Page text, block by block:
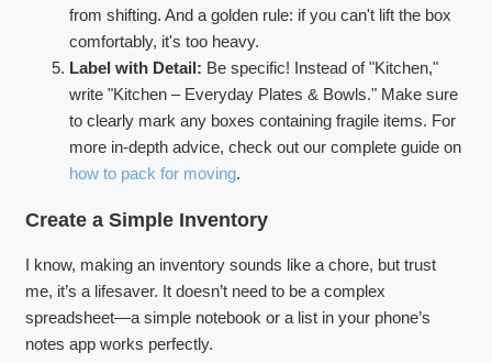
from shifting. And a golden rule: if you can't lift the box
comfortably, it's too heavy.
Label with Detail: Be specific! Instead of "Kitchen,"
write "Kitchen – Everyday Plates & Bowls." Make sure
to clearly mark any boxes containing fragile items. For
more in-depth advice, check out our complete guide on
how to pack for moving.
Create a Simple Inventory
I know, making an inventory sounds like a chore, but trust
me, it’s a lifesaver. It doesn’t need to be a complex
spreadsheet—a simple notebook or a list in your phone’s
notes app works perfectly.